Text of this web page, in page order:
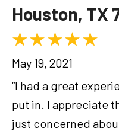
Houston, TX
May 19, 2021
“I had a great
put in. I appreciate
just concerned